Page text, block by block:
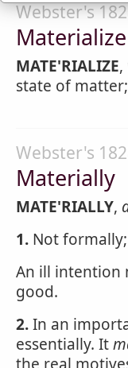
Webster's
Materialize
MATE'RIALIZE,
state of
Webster's
Materially
MATE'RIALLY,
1. Not
An ill intention
good.
2.In an
essentially. It